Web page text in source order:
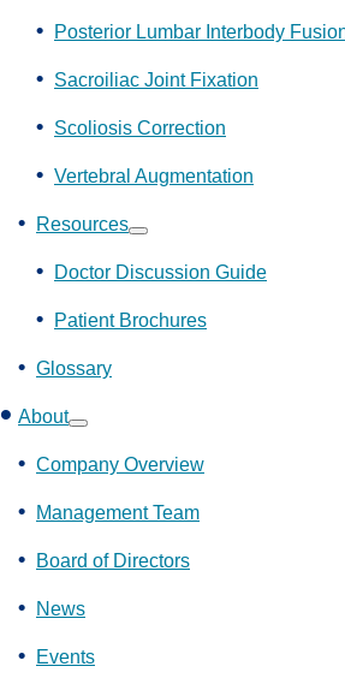
Posterior Lumbar Interbody
Sacroiliac Joint Fixation
Scoliosis Correction
Vertebral Augmentation
Resources
Show
submenu
Doctor Discussion Guide
Patient Brochures
Glossary
About
Show
submenu
Company Overview
Management Team
Board of Directors
News
Events